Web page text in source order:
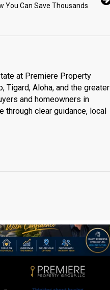
You Can Save Thousands
at Premiere Property
Tigard, Aloha, and the greater
and homeowners in
through clear guidance, local